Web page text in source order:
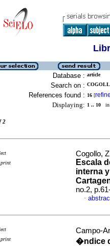
Database : article
Search on :
References found : 16 [
Displaying: 1 .. 10 in
2
Cogollo,
Escala
interna
no.2,
·
Campo-
�ndice